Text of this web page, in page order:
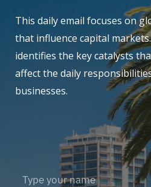
This daily email focuses on
that influence capital
identifies the key catalysts
affect the daily
businesses.